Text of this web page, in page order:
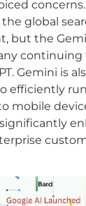
concerns.
global
but the
continuing
Gemini is
efficiently
mobile